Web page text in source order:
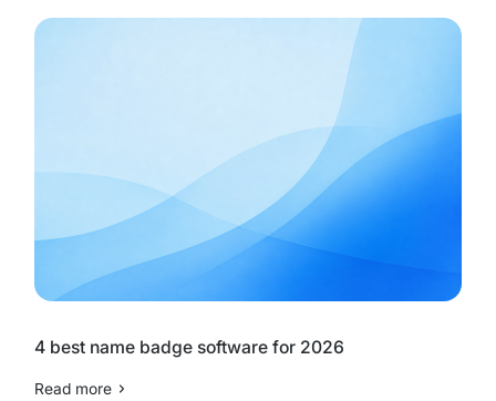
4 best name badge software for 2026
Read more